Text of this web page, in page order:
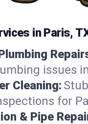
in Paris,
issues
Cleaning:
for
& Pipe